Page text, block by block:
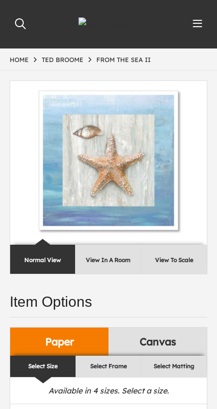
HOME TED BROOME FROM THE SEA II
Normal View View In A Room View To Scale
Item Options
Paper Canvas
Select Size Select Frame Select Matting
Available in 4sizes. Select a size.